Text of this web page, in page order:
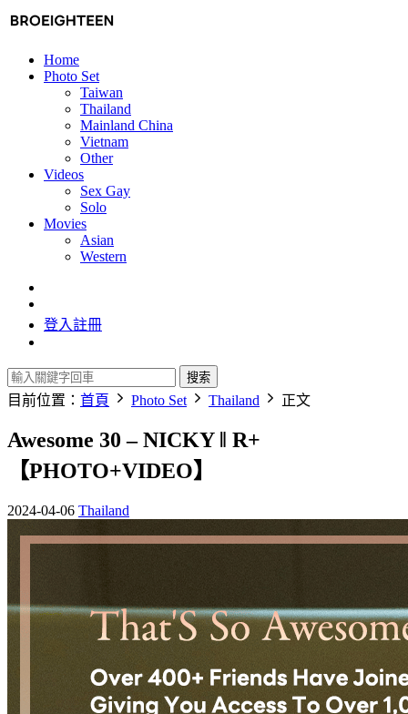
Home
Photo Set
Taiwan
Thailand
Mainland China
Vietnam
Other
Videos
Sex Gay
Solo
Movies
Asian
Western
登入註冊
搜索
目前位置： 首頁 Photo Set Thailand 正文
Awesome 30 – NICKY ‖ R+
【PHOTO+VIDEO】
2024-04-06 Thailand